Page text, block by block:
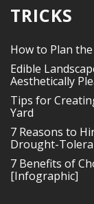
TRICKS
How to Plan
Edible
Aesthetically
Tips for
Yard
7 Reasons to
Drought-
7 Benefits of
[Infographic]